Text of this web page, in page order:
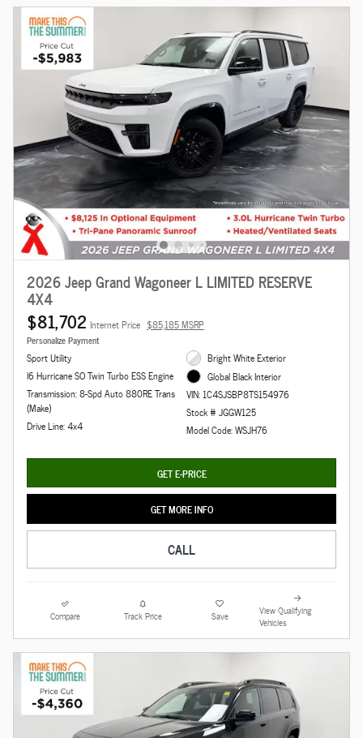
2026 Jeep Grand Wagoneer L LIMITED RESERVE
4X4
$81,702 Internet Price $85,185 MSRP
Personalize Payment
Sport Utility
I6 Hurricane SO Twin Turbo ESS Engine
Transmission: 8-Spd Auto 880RE Trans
(Make)
Drive Line: 4x4
Bright White Exterior
Global Black Interior
VIN: 1C4SJSBP8TS154976
Stock # JGGW125
Model Code: WSJH76
GET E-PRICE
GET MORE INFO
CALL
Compare Track Price Save
View Qualifying
Vehicles